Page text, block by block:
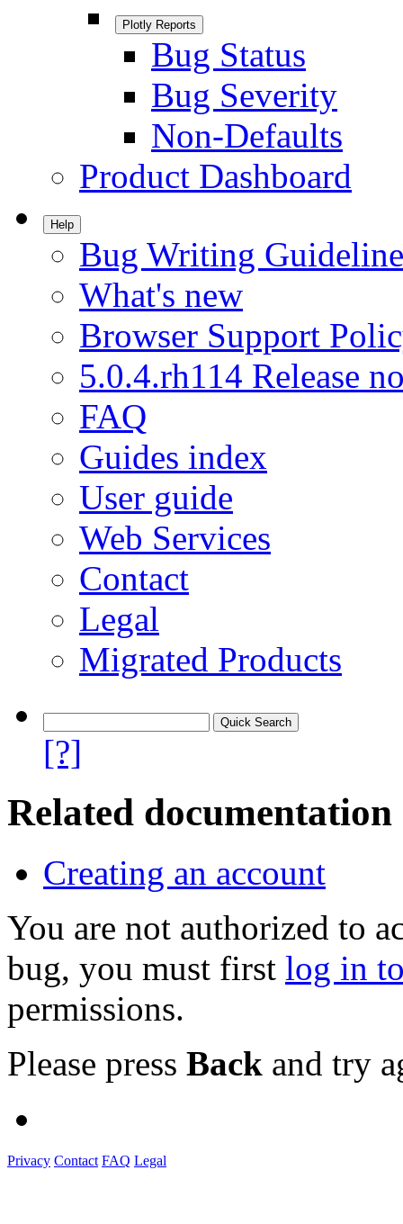
Plotly Reports
Bug Status
Bug Severity
Non-Defaults
Product Dashboard
Help
Bug Writing
What's new
Browser Support
5.0.4.rh114 Release
FAQ
Guides index
User guide
Web Services
Contact
Legal
Migrated Products
[?]
Related documentation
Creating an account
You are not authorized to
bug, you must first log in
permissions.
Please press Back and try
Privacy Contact FAQ Legal